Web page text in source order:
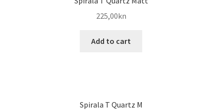
225,00kn
Add to cart
Spirala T Quartz M